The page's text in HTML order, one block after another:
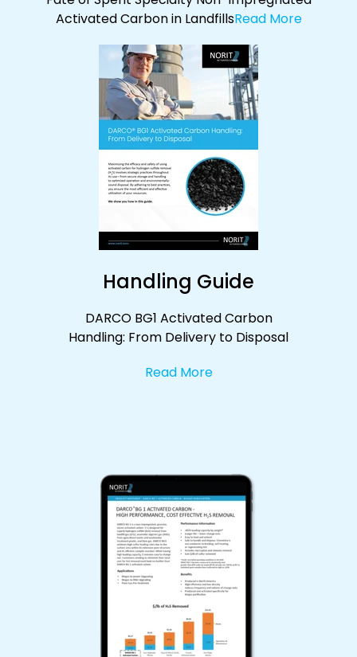
Activated Carbon in LandfillsRead More
Handling Guide
DARCO BG1 Activated Carbon
Handling: From Delivery to Disposal
Read More